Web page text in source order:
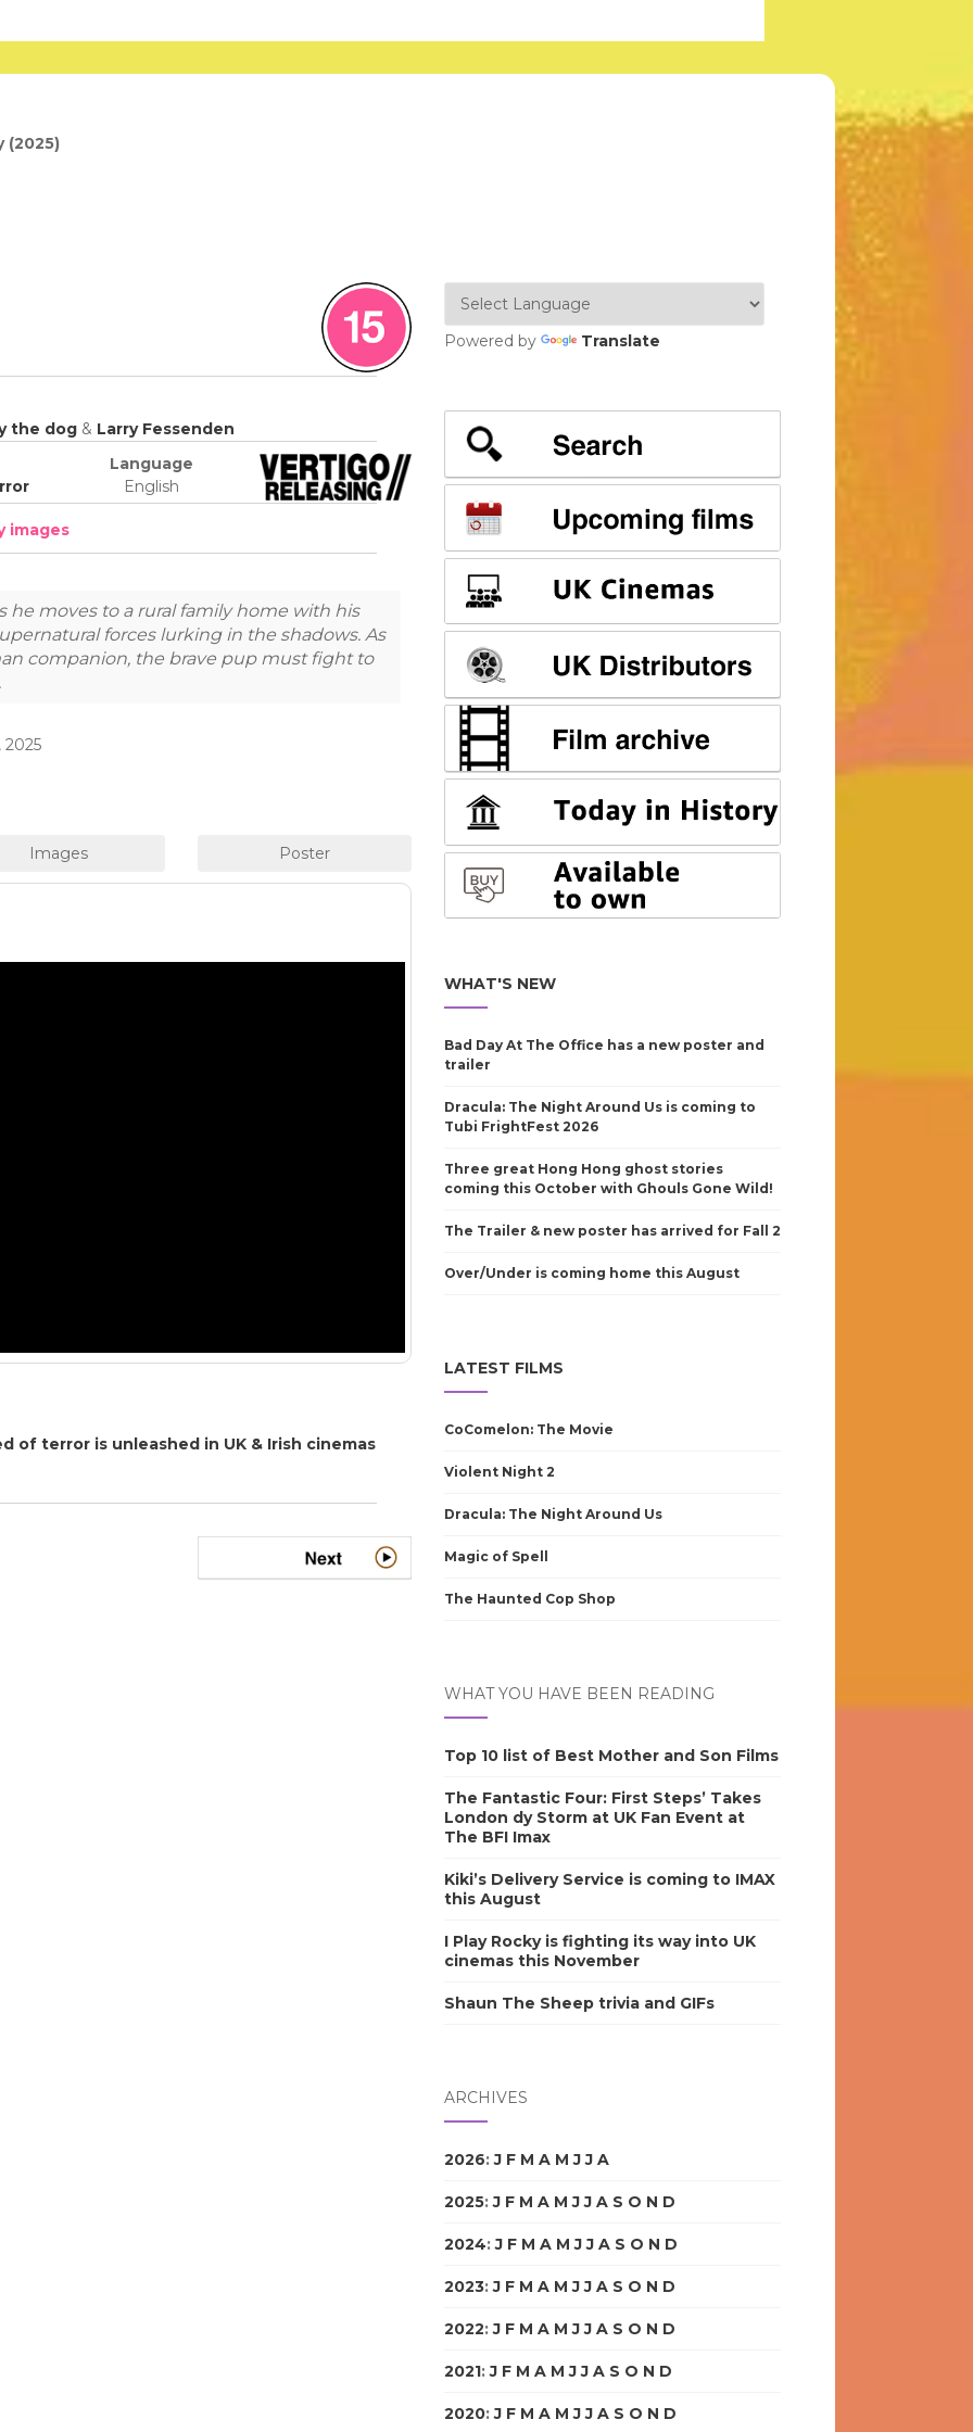
(2025)
the dog & Larry Fessenden
Language
English
images
he moves to a rural family home with his
forces lurking in the shadows. As
companion, the brave pup must fight to
2025
of terror is unleashed in UK & Irish cinemas
Powered by Translate
WHAT'S NEW
Bad Day At The Office has a new poster and
trailer
Dracula: The Night Around Us is coming to
Tubi FrightFest 2026
Three great Hong Hong ghost stories
coming this October with Ghouls Gone Wild!
The Trailer & new poster has arrived for Fall 2
Over/Under is coming home this August
LATEST FILMS
CoComelon: The Movie
Violent Night 2
Dracula: The Night Around Us
Magic of Spell
The Haunted Cop Shop
WHAT YOU HAVE BEEN READING
Top 10 list of Best Mother and Son Films
The Fantastic Four: First Steps’ Takes
London dy Storm at UK Fan Event at
The BFI Imax
Kiki’s Delivery Service is coming to IMAX
this August
I Play Rocky is fighting its way into UK
cinemas this November
Shaun The Sheep trivia and GIFs
ARCHIVES
2026:J F M A M J J A
2025:J F M A M J J A S O N D
2024:J F M A M J J A S O N D
2023:J F M A M J J A S O N D
2022:J F M A M J J A S O N D
2021:J F M A M J J A S O N D
2020:J F M A M J J A S O N D